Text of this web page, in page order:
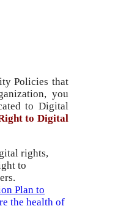
Policies that
you
to Digital
to Digital
rights,
to